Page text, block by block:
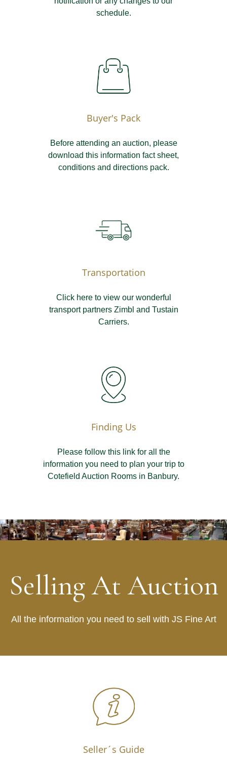
schedule.
Buyer's Pack
Before attending an auction, please
download this information fact sheet,
conditions and directions pack.
Transportation
Click here to view our wonderful
transport partners Zimbl and Tustain
Carriers.
Finding Us
Please follow this link for all the
information you need to plan your trip to
Cotefield Auction Rooms in Banbury.
Selling At Auction
All the information you need to sell with JS Fine Art
Seller´s Guide